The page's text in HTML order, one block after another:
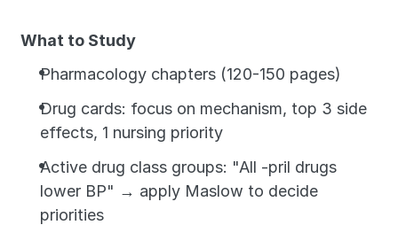
What to Study
Pharmacology chapters (120-150 pages)
Drug cards: focus on mechanism, top 3 side
effects, 1 nursing priority
Active drug class groups: "All -pril drugs
lower BP" → apply Maslow to decide
priorities